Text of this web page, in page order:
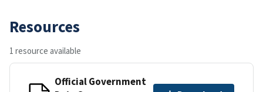
Resources
1 resource available
Official Government